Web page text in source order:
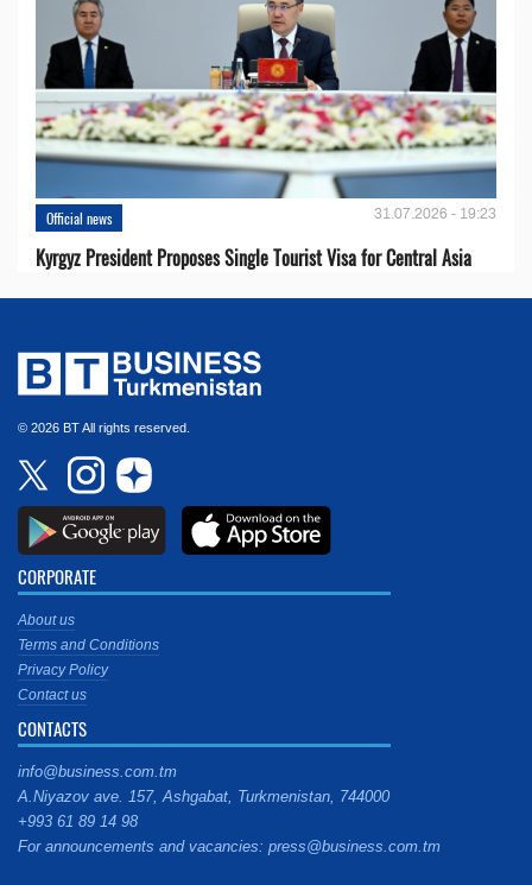
Official news 31.07.2026 - 19:23
Kyrgyz President Proposes Single Tourist Visa for Central Asia
© 2026 BT All rights reserved.
CORPORATE
About us
Terms and Conditions
Privacy Policy
Contact us
CONTACTS
info@business.com.tm
A.Niyazov ave. 157, Ashgabat, Turkmenistan, 744000
+993 61 89 14 98
For announcements and vacancies: press@business.com.tm